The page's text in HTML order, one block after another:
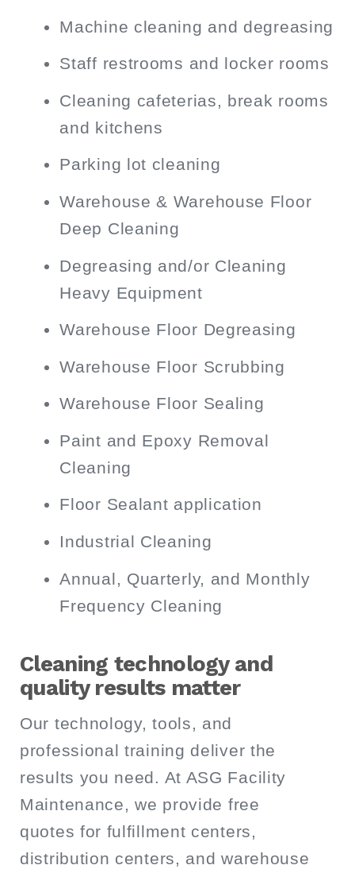
Machine cleaning and degreasing
Staff restrooms and locker rooms
Cleaning cafeterias, break rooms
and kitchens
Parking lot cleaning
Warehouse & Warehouse Floor
Deep Cleaning
Degreasing and/or Cleaning
Heavy Equipment
Warehouse Floor Degreasing
Warehouse Floor Scrubbing
Warehouse Floor Sealing
Paint and Epoxy Removal
Cleaning
Floor Sealant application
Industrial Cleaning
Annual, Quarterly, and Monthly
Frequency Cleaning
Cleaning technology and
quality results matter
Our technology, tools, and
professional training deliver the
results you need. At ASG Facility
Maintenance, we provide free
quotes for fulfillment centers,
distribution centers, and warehouse